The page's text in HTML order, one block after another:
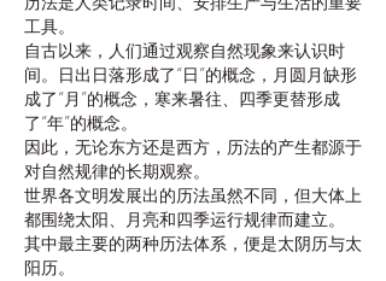
工具。
自古以来，人们通过观察自然现象来认识时
间。日出日落形成了“日”的概念，月圆月缺形
成了“月”的概念，寒来暑往、四季更替形成
了“年”的概念。
因此，无论东方还是西方，历法的产生都源于
对自然规律的长期观察。
世界各文明发展出的历法虽然不同，但大体上
都围绕太阳、月亮和四季运行规律而建立。
其中最主要的两种历法体系，便是太阴历与太
阳历。